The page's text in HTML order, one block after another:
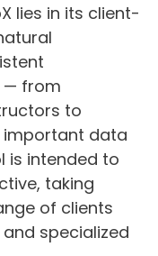
lies in its client-
— from
to
data
is intended to
taking
of clients
specialized